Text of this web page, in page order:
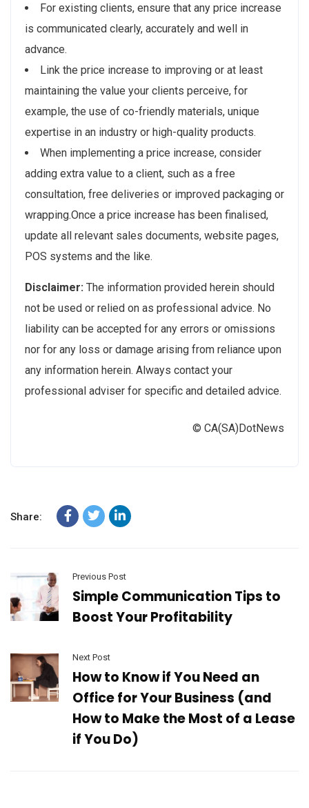
For existing clients, ensure that any price increase
is communicated clearly, accurately and well in
advance.
Link the price increase to improving or at least
maintaining the value your clients perceive, for
example, the use of co-friendly materials, unique
expertise in an industry or high-quality products.
When implementing a price increase, consider
adding extra value to a client, such as a free
consultation, free deliveries or improved packaging or
wrapping.Once a price increase has been finalised,
update all relevant sales documents, website pages,
POS systems and the like.
Disclaimer: The information provided herein should
not be used or relied on as professional advice. No
liability can be accepted for any errors or omissions
nor for any loss or damage arising from reliance upon
any information herein. Always contact your
professional adviser for specific and detailed advice.
© CA(SA)DotNews
Share:
Previous Post
Simple Communication Tips to
Boost Your Profitability
Next Post
How to Know if You Need an
Office for Your Business (and
How to Make the Most of a Lease
if You Do)